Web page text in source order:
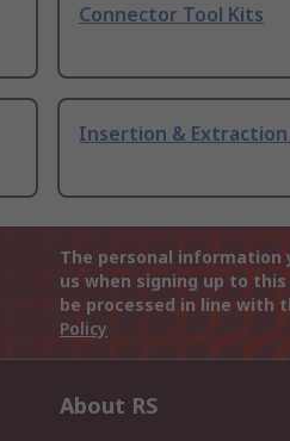
Connector Tool Kits
Insertion & Extraction
The personal information
us when signing up to
be processed in line with
Policy
About RS